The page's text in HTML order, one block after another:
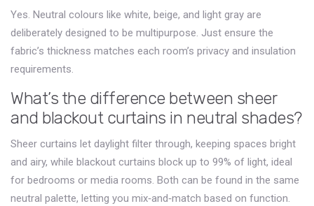
Yes. Neutral colours like white, beige, and light gray are
deliberately designed to be multipurpose. Just ensure the
fabric’s thickness matches each room’s privacy and insulation
requirements.
What’s the difference between sheer
and blackout curtains in neutral shades?
Sheer curtains let daylight filter through, keeping spaces bright
and airy, while blackout curtains block up to 99% of light, ideal
for bedrooms or media rooms. Both can be found in the same
neutral palette, letting you mix‑and‑match based on function.